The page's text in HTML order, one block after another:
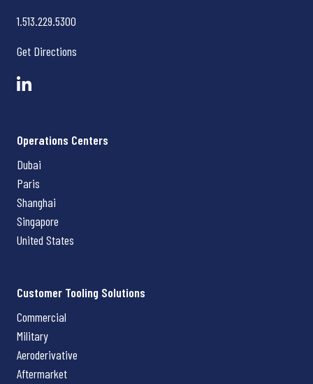
1.513.229.5300
Get Directions
Operations Centers
Dubai
Paris
Shanghai
Singapore
United States
Customer Tooling Solutions
Commercial
Military
Aeroderivative
Aftermarket